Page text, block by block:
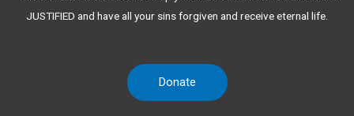
JUSTIFIED and have all your sins forgiven and receive eternal life.
Donate